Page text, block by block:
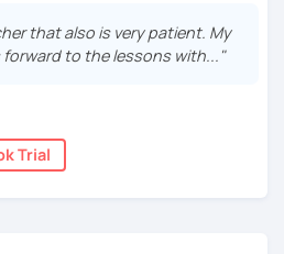
many opportunities to speak
will understand where you
speaking, we can do
together!
students who are:
nothing about Japanese! Within
that also is very patient. My
to the lessons with..."
Trial